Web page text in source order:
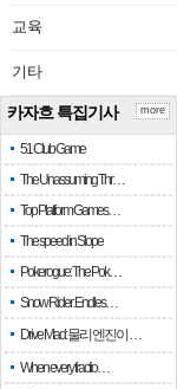
교육
기타
카자흐 특집기사
51 Club Game
The Unassuming Thr…
Top Platform Games…
The speed in Slope
Pokerogue: The Pok…
Snow Rider: Endles…
Drive Mad: 물리 엔진이 …
When every fractio…
more